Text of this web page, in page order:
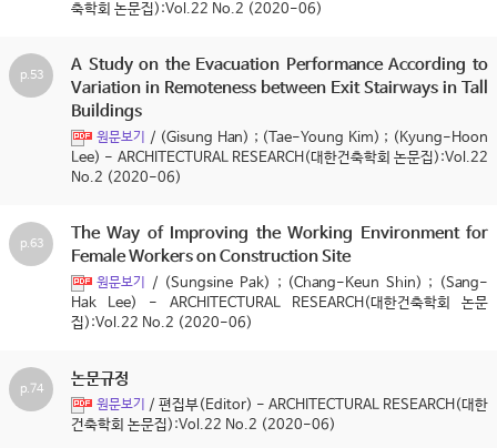
축학회 논문집):Vol.22 No.2 (2020-06)
p.53
A Study on the Evacuation Performance According to
Variation in Remoteness between Exit Stairways in Tall
Buildings
원문보기
/ (Gisung Han) ; (Tae-Young Kim) ; (Kyung-Hoon
Lee) - ARCHITECTURAL RESEARCH(대한건축학회 논문집):Vol.22
No.2 (2020-06)
p.63
The Way of Improving the Working Environment for
Female Workers on Construction Site
원문보기
/ (Sungsine Pak) ; (Chang-Keun Shin) ; (Sang-
Hak Lee) - ARCHITECTURAL RESEARCH(대한건축학회 논문
집):Vol.22 No.2 (2020-06)
p.74
논문규정
원문보기
/ 편집부(Editor) - ARCHITECTURAL RESEARCH(대한
건축학회 논문집):Vol.22 No.2 (2020-06)